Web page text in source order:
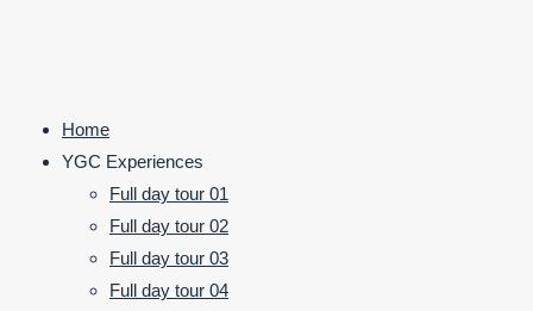
Home
YGC Experiences
Full day tour 01
Full day tour 02
Full day tour 03
Full day tour 04